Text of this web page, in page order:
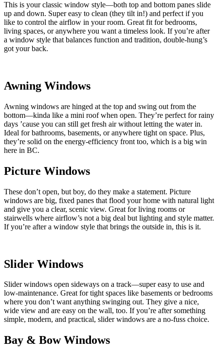
This is your classic window style—both top and bottom panes slide
up and down. Super easy to clean (they tilt in!) and perfect if you
like to control the airflow in your room. Great fit for bedrooms,
living spaces, or anywhere you want a timeless look. If you’re after
a window style that balances function and tradition, double-hung’s
got your back.
Awning Windows
Awning windows are hinged at the top and swing out from the
bottom—kinda like a mini roof when open. They’re perfect for rainy
days ’cause you can still get fresh air without letting the water in.
Ideal for bathrooms, basements, or anywhere tight on space. Plus,
they’re solid on the energy-efficiency front too, which is a big win
here in BC.
Picture Windows
These don’t open, but boy, do they make a statement. Picture
windows are big, fixed panes that flood your home with natural light
and give you a clear, scenic view. Great for living rooms or
stairwells where airflow’s not a big deal but lighting and style matter.
If you’re after a window style that brings the outside in, this is it.
Slider Windows
Slider windows open sideways on a track—super easy to use and
low-maintenance. Great for tight spaces like basements or bedrooms
where you don’t want anything swinging out. They give a nice,
wide view and are easy on the wall, too. If you’re after something
simple, modern, and practical, slider windows are a no-fuss choice.
Bay & Bow Windows